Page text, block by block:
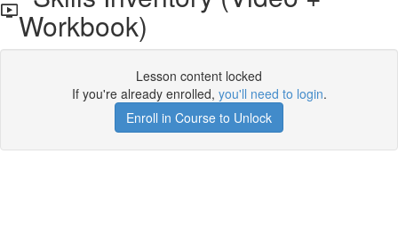
Workbook)
Lesson content locked
If you're already enrolled, you'll need to login.
Enroll in Course to Unlock